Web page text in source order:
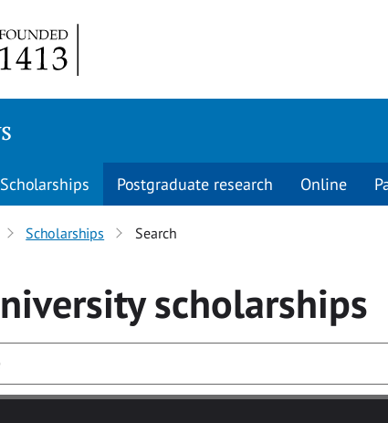
Scholarships Postgraduate research Online
Scholarships Search
scholarships